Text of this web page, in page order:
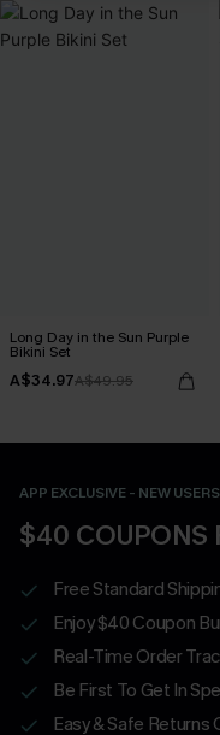
Long Day in the Sun Purple
Bikini Set
A$34.97A$49.95
APP EXCLUSIVE - NEW
$40 COUPONS
Free Standard
Enjoy $40 Coupon
Real-Time Order
Be First To Get In
Easy & Safe Returns